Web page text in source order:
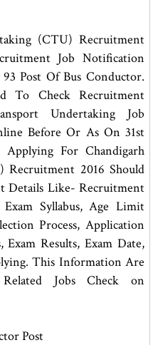
(CTU) Recruitment
Job Notification
Post Of Bus Conductor.
To Check Recruitment
Undertaking Job
Before Or As On 31st
For Chandigarh
2016 Should
Details Like- Recruitment
Syllabus, Age Limit
Process, Application
Exam Results, Exam Date,
This Information Are
Jobs Check on
Post